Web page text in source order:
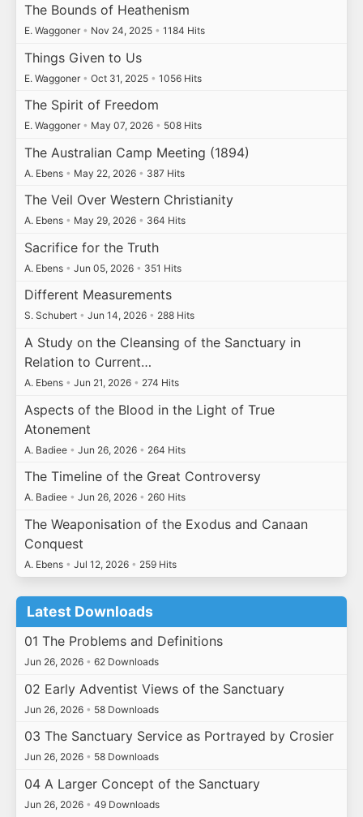
The Bounds of Heathenism
E. Waggoner • Nov 24, 2025 • 1184 Hits
Things Given to Us
E. Waggoner • Oct 31, 2025 • 1056 Hits
The Spirit of Freedom
E. Waggoner • May 07, 2026 • 508 Hits
The Australian Camp Meeting (1894)
A. Ebens • May 22, 2026 • 387 Hits
The Veil Over Western Christianity
A. Ebens • May 29, 2026 • 364 Hits
Sacrifice for the Truth
A. Ebens • Jun 05, 2026 • 351 Hits
Different Measurements
S. Schubert • Jun 14, 2026 • 288 Hits
A Study on the Cleansing of the Sanctuary in
Relation to Current…
A. Ebens • Jun 21, 2026 • 274 Hits
Aspects of the Blood in the Light of True
Atonement
A. Badiee • Jun 26, 2026 • 264 Hits
The Timeline of the Great Controversy
A. Badiee • Jun 26, 2026 • 260 Hits
The Weaponisation of the Exodus and Canaan
Conquest
A. Ebens • Jul 12, 2026 • 259 Hits
Latest Downloads
01 The Problems and Definitions
Jun 26, 2026 • 62 Downloads
02 Early Adventist Views of the Sanctuary
Jun 26, 2026 • 58 Downloads
03 The Sanctuary Service as Portrayed by Crosier
Jun 26, 2026 • 58 Downloads
04 A Larger Concept of the Sanctuary
Jun 26, 2026 • 49 Downloads